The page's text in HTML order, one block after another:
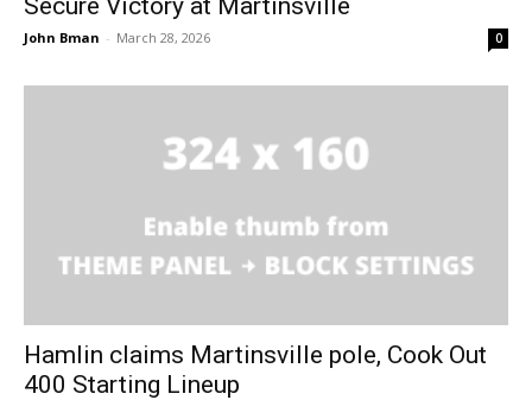
Secure Victory at Martinsville
John Bman - March 28, 2026 0
Hamlin claims Martinsville pole, Cook Out
400 Starting Lineup